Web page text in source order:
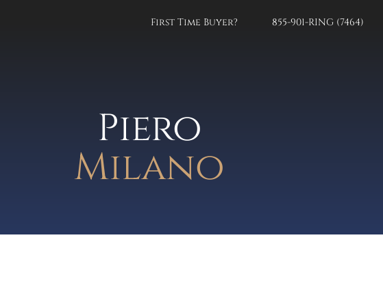
First Time Buyer? 855-901-RING (7464)
Piero
Milano